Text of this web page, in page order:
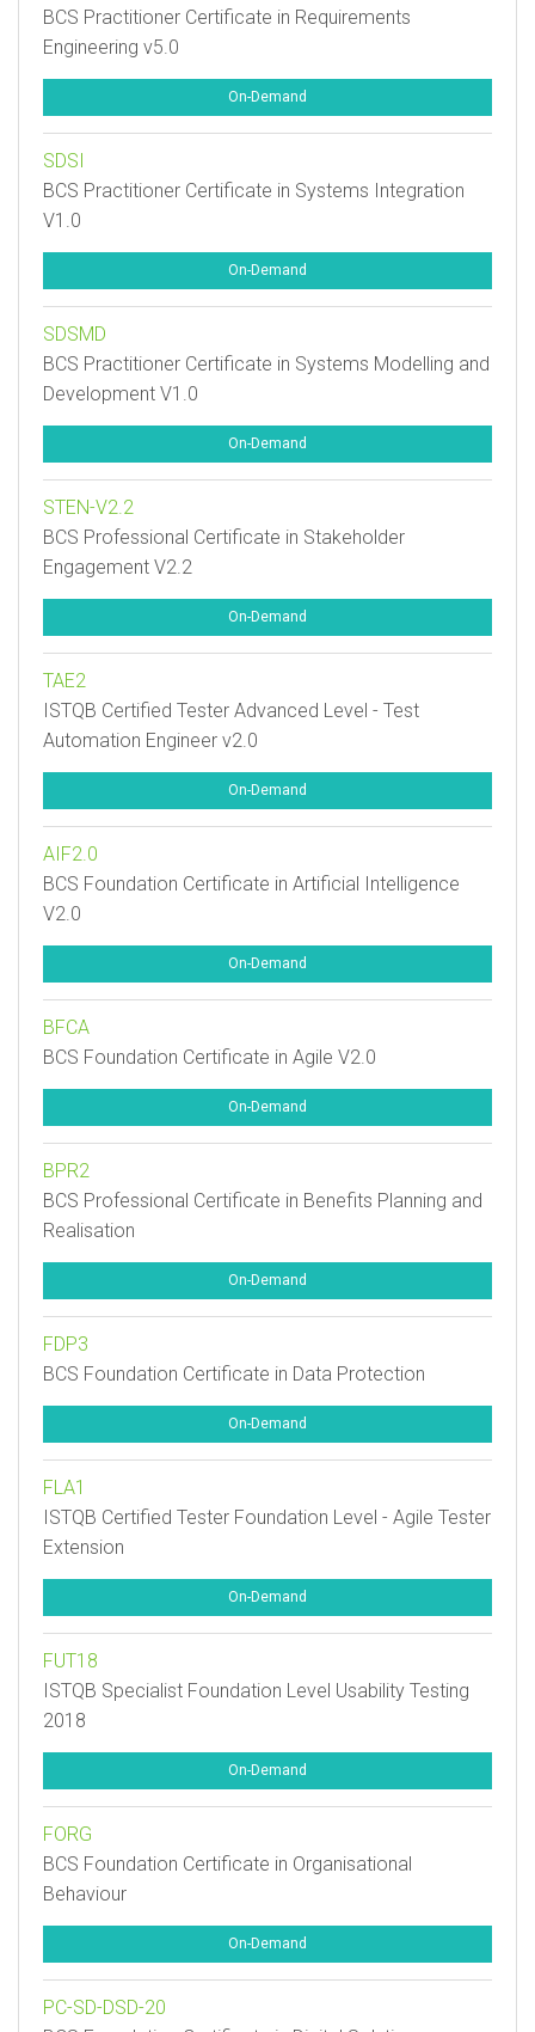
BCS Practitioner Certificate in Requirements
Engineering v5.0
On-Demand
SDSI
BCS Practitioner Certificate in Systems Integration
V1.0
On-Demand
SDSMD
BCS Practitioner Certificate in Systems Modelling and
Development V1.0
On-Demand
STEN-V2.2
BCS Professional Certificate in Stakeholder
Engagement V2.2
On-Demand
TAE2
ISTQB Certified Tester Advanced Level - Test
Automation Engineer v2.0
On-Demand
AIF2.0
BCS Foundation Certificate in Artificial Intelligence
V2.0
On-Demand
BFCA
BCS Foundation Certificate in Agile V2.0
On-Demand
BPR2
BCS Professional Certificate in Benefits Planning and
Realisation
On-Demand
FDP3
BCS Foundation Certificate in Data Protection
On-Demand
FLA1
ISTQB Certified Tester Foundation Level - Agile Tester
Extension
On-Demand
FUT18
ISTQB Specialist Foundation Level Usability Testing
2018
On-Demand
FORG
BCS Foundation Certificate in Organisational
Behaviour
On-Demand
PC-SD-DSD-20